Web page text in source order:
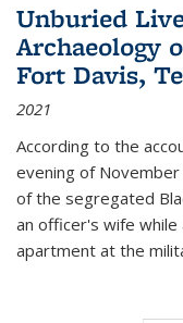
Unburied
Archaeology
Fort Davis,
2021
According to the
evening of
of the segregated
an officer's wife
apartment at the